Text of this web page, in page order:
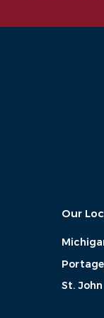
Our
Portage
St. John